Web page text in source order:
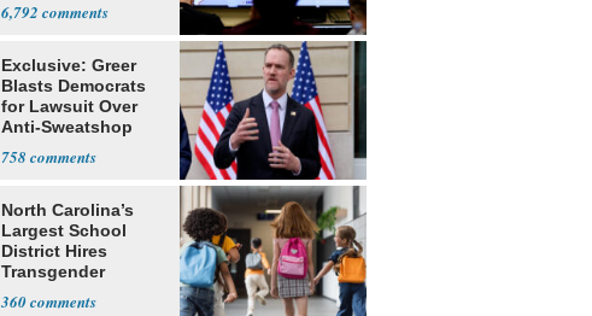
6,792
Exclusive: Greer
Blasts Democrats
for Lawsuit Over
Anti-Sweatshop
758
North Carolina’s
Largest School
District Hires
Transgender
360